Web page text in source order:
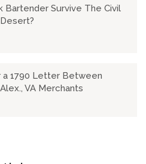
Bartender Survive The Civil
a 1790 Letter Between
VA Merchants